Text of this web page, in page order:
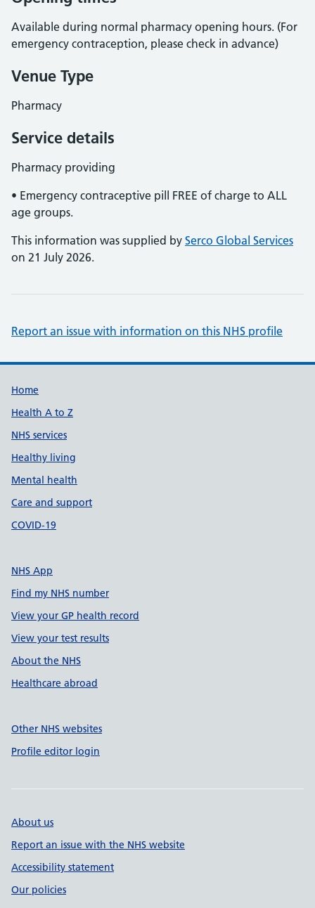
Available during normal pharmacy opening hours. (For
emergency contraception, please check in advance)
Venue Type
Pharmacy
Service details
Pharmacy providing
• Emergency contraceptive pill FREE of charge to ALL
age groups.
This information was supplied by Serco Global Services
on 21 July 2026.
Report an issue with information on this NHS profile
Support links
Home
Health A to Z
NHS services
Healthy living
Mental health
Care and support
COVID-19
NHS App
Find my NHS number
View your GP health record
View your test results
About the NHS
Healthcare abroad
Other NHS websites
Profile editor login
About us
Report an issue with the NHS website
Accessibility statement
Our policies